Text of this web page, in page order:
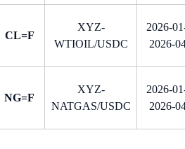
CL=F
XYZ-
WTIOIL/USDC
2026-
2026-
NG=F
XYZ-
NATGAS/USDC
2026-
2026-